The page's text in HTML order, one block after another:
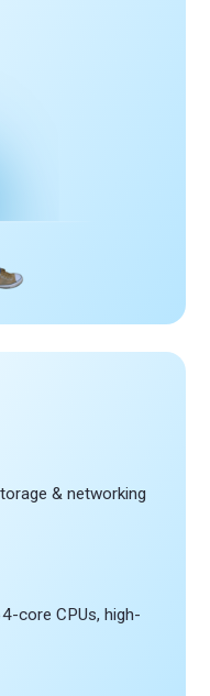
& networking
core CPUs, high-